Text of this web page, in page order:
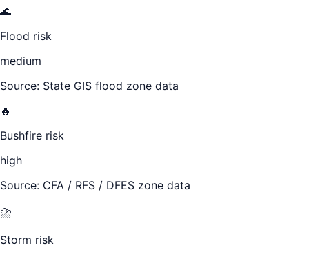
🌊
Flood risk
medium
Source: State GIS flood zone data
🔥
Bushfire risk
high
Source: CFA / RFS / DFES zone data
⛈️
Storm risk